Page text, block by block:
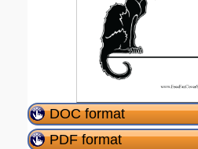
DOC format
PDF format